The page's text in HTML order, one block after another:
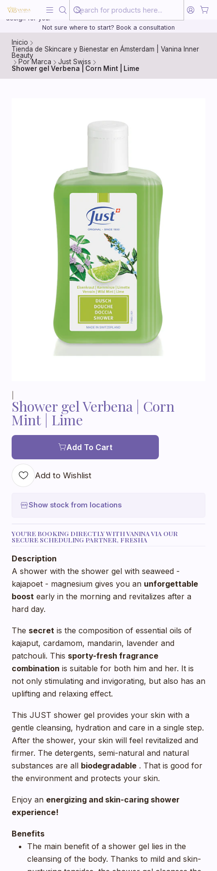
20 years of medical experience behind every treatment plan we
design for you.
Not sure where to start? Book a consultation
Inicio
Tienda de Skincare y Bienestar en Ámsterdam | Vanina Inner
Beauty
Por Marca
Just Swiss
Shower gel Verbena | Corn Mint | Lime
Shower gel Verbena | Corn
Mint | Lime
Add To Cart
Add to Wishlist
Show stock from locations
YOU'RE BOOKING DIRECTLY WITH VANINA VIA OUR
SECURE SCHEDULING PARTNER, FRESHA
Description
A shower with the shower gel with seaweed -
kajapoet - magnesium gives you an unforgettable
boost early in the morning and revitalizes after a
hard day.
The secret is the composition of essential oils of
kajaput, cardamom, mandarin, lavender and
patchouli. This sporty-fresh fragrance
combination is suitable for both him and her. It is
not only stimulating and invigorating, but also has an
uplifting and relaxing effect.
This JUST shower gel provides your skin with a
gentle cleansing, hydration and care in a single step.
After the shower, your skin will feel revitalized and
firmer. The detergents, semi-natural and natural
substances are all biodegradable . That is good for
the environment and protects your skin.
Enjoy an energizing and skin-caring shower
experience!
Benefits
The main benefit of a shower gel lies in the
cleansing of the body. Thanks to mild and skin-